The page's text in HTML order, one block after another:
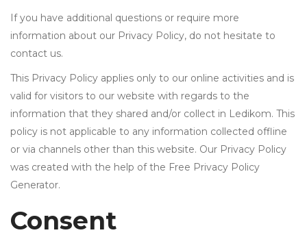
If you have additional questions or require more
information about our Privacy Policy, do not hesitate to
contact us.
This Privacy Policy applies only to our online activities and is
valid for visitors to our website with regards to the
information that they shared and/or collect in Ledikom. This
policy is not applicable to any information collected offline
or via channels other than this website. Our Privacy Policy
was created with the help of the Free Privacy Policy
Generator.
Consent
• Xiaomi
РЕМЕНИ ЗА ЧАСОВНИК
• Apple watch
• Galaxy watch
• Xiaomi
• Останато
AIRTAG